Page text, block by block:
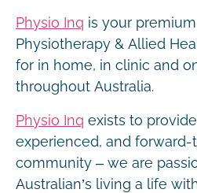
Physio Inq is your
Physiotherapy & Allied
for in home, in clinic and
throughout Australia.
Physio Inq exists to
experienced, and
community – we are
Australian’s living a life